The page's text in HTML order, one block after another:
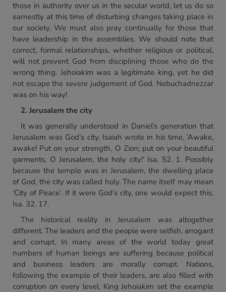
those in authority over us in the secular world, let us do so
earnestly at this time of disturbing changes taking place in
our society. We must also pray continually for those that
have leadership in the assemblies. We should note that
correct, formal relationships, whether religious or political,
will not prevent God from disciplining those who do the
wrong thing. Jehoiakim was a legitimate king, yet he did
not escape the severe judgement of God. Nebuchadnezzar
was on his way!
2. Jerusalem the city
It was generally understood in Daniel’s generation that
Jerusalem was God’s city. Isaiah wrote in his time, ‘Awake,
awake! Put on your strength, O Zion; put on your beautiful
garments, O Jerusalem, the holy city!’ Isa. 52. 1. Possibly
because the temple was in Jerusalem, the dwelling place
of God, the city was called holy. The name itself may mean
‘City of Peace’. If it were God’s city, one would expect this,
Isa. 32. 17.
The historical reality in Jerusalem was altogether
different. The leaders and the people were selfish, arrogant
and corrupt. In many areas of the world today great
numbers of human beings are suffering because political
and business leaders are morally corrupt. Nations,
following the example of their leaders, are also filled with
corruption on every level. King Jehoiakim set the example